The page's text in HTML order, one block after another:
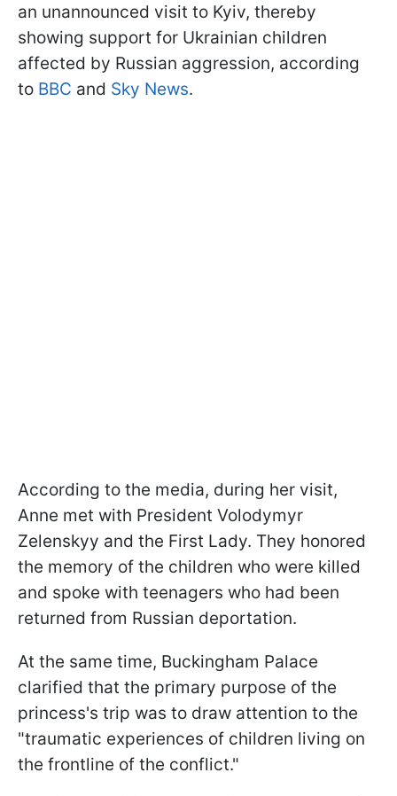
an unannounced visit to Kyiv, thereby
showing support for Ukrainian children
affected by Russian aggression, according
to BBC and Sky News.
According to the media, during her visit,
Anne met with President Volodymyr
Zelenskyy and the First Lady. They honored
the memory of the children who were killed
and spoke with teenagers who had been
returned from Russian deportation.
At the same time, Buckingham Palace
clarified that the primary purpose of the
princess's trip was to draw attention to the
"traumatic experiences of children living on
the frontline of the conflict."